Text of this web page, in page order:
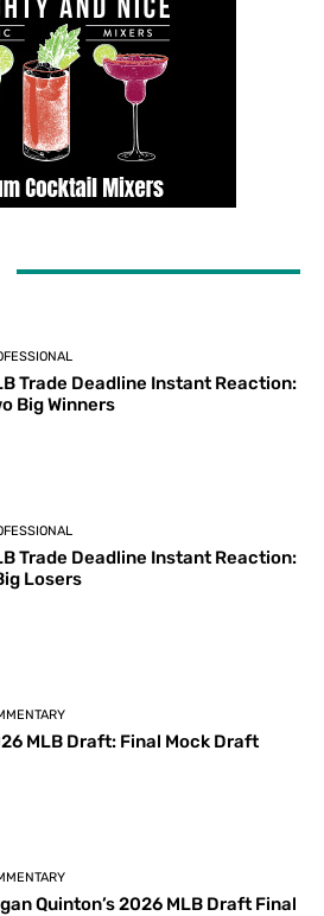
Trade Deadline Instant Reaction:
Big Winners
Trade Deadline Instant Reaction:
Losers
MLB Draft: Final Mock Draft
Quinton’s 2026 MLB Draft Final